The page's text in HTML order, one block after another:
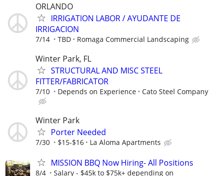
ORLANDO
IRRIGATION LABOR / AYUDANTE DE
IRRIGACION
7/14 TBD Romaga Commercial Landscaping
Winter Park, FL
STRUCTURAL AND MISC STEEL
FITTER/FABRICATOR
7/10 Depends on Experience Cato Steel Company
Winter Park
Porter Needed
7/30 $15-$16 La Aloma Apartments
MISSION BBQ Now Hiring- All Positions
8/4
Salary - $45k to $75k+ depending on